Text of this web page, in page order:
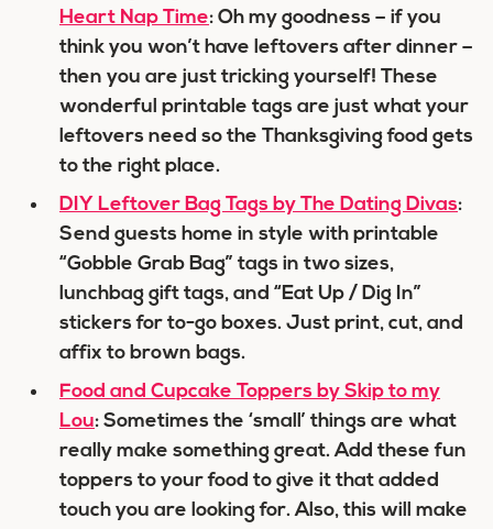
Heart Nap Time: Oh my goodness – if you
think you won’t have leftovers after dinner –
then you are just tricking yourself! These
wonderful printable tags are just what your
leftovers need so the Thanksgiving food gets
to the right place.
DIY Leftover Bag Tags by The Dating Divas:
Send guests home in style with printable
“Gobble Grab Bag” tags in two sizes,
lunchbag gift tags, and “Eat Up / Dig In”
stickers for to-go boxes. Just print, cut, and
affix to brown bags.
Food and Cupcake Toppers by Skip to my
Lou: Sometimes the ‘small’ things are what
really make something great. Add these fun
toppers to your food to give it that added
touch you are looking for. Also, this will make